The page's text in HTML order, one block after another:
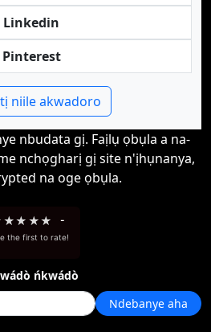
Linkedin
Pinterest
niile akwadoro
nbudata gị. Faịlụ ọbụla a na-
nchọgharị gị site n'ịhụnanya,
na oge ọbụla.
★★ ★★ -
the first to rate!
ńkwádò
Ndebanye aha